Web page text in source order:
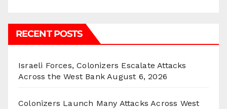
RECENT POSTS
Israeli Forces, Colonizers Escalate Attacks
Across the West Bank August 6, 2026
Colonizers Launch Many Attacks Across West